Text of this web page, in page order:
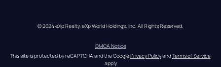
© 2024 eXp Realty. eXp World Holdings, Inc. All Rights Reserved.
DMCA Notice
This site is protected by reCAPTCHA and the Google Privacy Policy and Terms of Service
apply